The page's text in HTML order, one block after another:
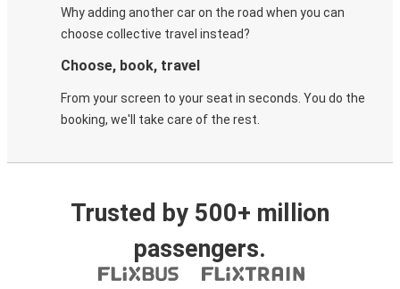
Why adding another car on the road when you can
choose collective travel instead?
Choose, book, travel
From your screen to your seat in seconds. You do the
booking, we'll take care of the rest.
Trusted by 500+ million
passengers.